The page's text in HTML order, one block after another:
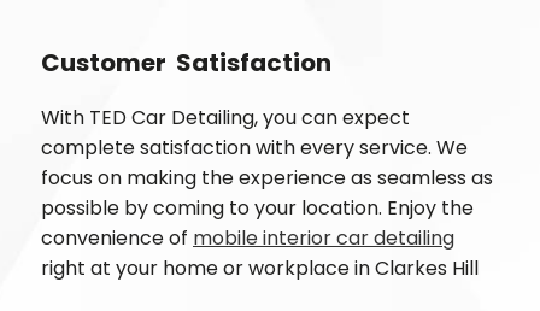
Customer Satisfaction
With TED Car Detailing, you can expect
complete satisfaction with every service. We
focus on making the experience as seamless as
possible by coming to your location. Enjoy the
convenience of mobile interior car detailing
right at your home or workplace inClarkes Hill